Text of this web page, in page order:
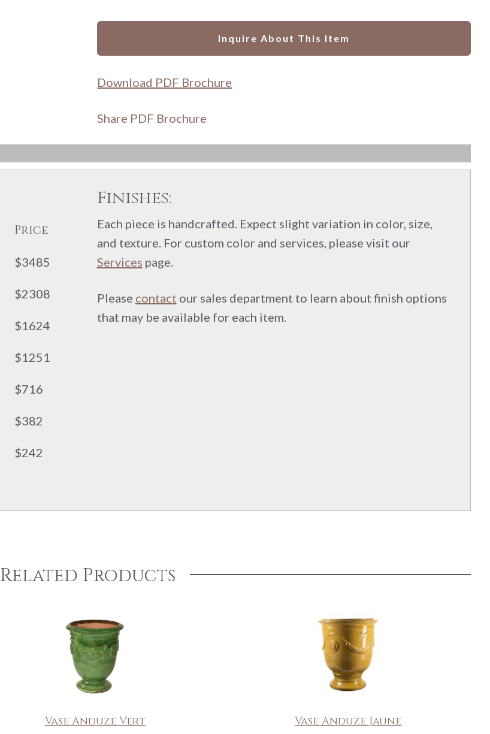
Inquire About This Item
Download PDF Brochure
Share PDF Brochure
Price
$3485
$2308
$1624
$1251
$716
$382
$242
Finishes:
Each piece is handcrafted. Expect slight variation in color, size,
and texture. For custom color and services, please visit our
Services page.
Please contact our sales department to learn about finish options
that may be available for each item.
Related Products
Vase Anduze Vert Vase Anduze Jaune